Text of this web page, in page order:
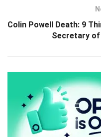
Colin Powell Death: 9
Secretary